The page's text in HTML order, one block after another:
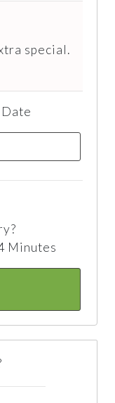
special.
Minutes